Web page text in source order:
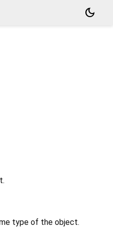
dark_mode
type of the object.